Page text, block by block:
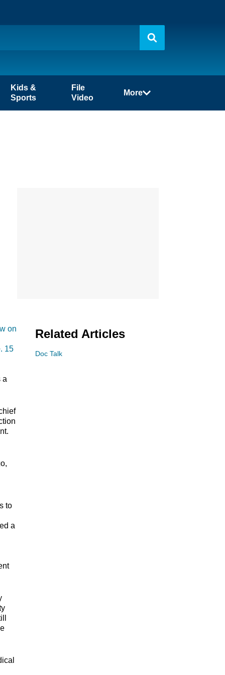
Kids &
Sports
File
Video
More
on
15
a
to
a
Related Articles
Doc Talk